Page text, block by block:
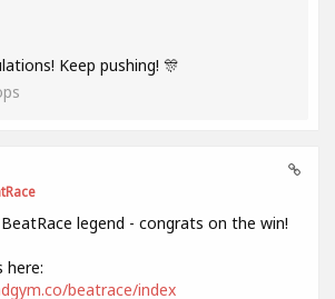
Keep pushing! 🎊
legend - congrats on the win!
here:
beatrace/index